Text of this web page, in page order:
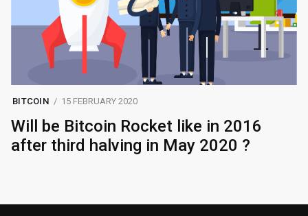
BITCOIN 15 FEBRUARY 2020
Will be Bitcoin Rocket like in 2016
after third halving in May 2020 ?